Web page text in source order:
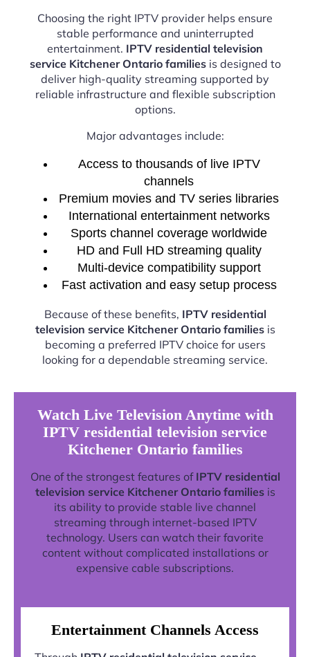
Choosing the right IPTV provider helps ensure
stable performance and uninterrupted
entertainment. IPTV residential television
service Kitchener Ontario familiesis designed to
deliver high-quality streaming supported by
reliable infrastructure and flexible subscription
options.
Major advantages include:
Access to thousands of live IPTV
channels
Premium movies and TV series libraries
International entertainment networks
Sports channel coverage worldwide
HD and Full HD streaming quality
Multi-device compatibility support
Fast activation and easy setup process
Because of these benefits, IPTV residential
television service Kitchener Ontario familiesis
becoming a preferred IPTV choice for users
looking for a dependable streaming service.
Watch Live Television Anytime with
IPTV residential television service
Kitchener Ontario families
One of the strongest features of IPTV residential
television service Kitchener Ontario familiesis
its ability to provide stable live channel
streaming through internet-based IPTV
technology. Users can watch their favorite
content without complicated installations or
expensive cable subscriptions.
Entertainment Channels Access